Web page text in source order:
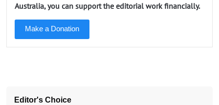
Australia, you can support the editorial work financially.
Make a Donation
Editor's Choice